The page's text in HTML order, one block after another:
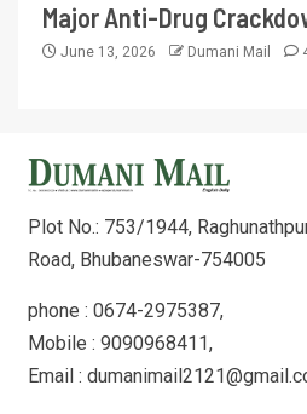
Major Anti-Drug
June 13, 2026 Dumani Mail
Plot No.: 753/1944,
Road, Bhubaneswar-754005
phone : 0674-2975387,
Mobile : 9090968411,
Email :